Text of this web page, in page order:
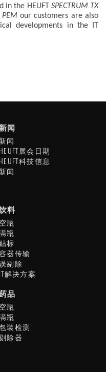
in the HEUFT SPECTRUM TX
PEM our customers are also
developments in the IT
闻
新闻
HEUFT展会日期
HEUFT科技信息
新闻
料
空瓶
瓶
贴标
器传输
剔除
IT解决方案
品
空瓶
瓶
装检测
除器